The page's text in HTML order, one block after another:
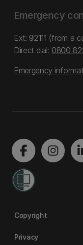
Emergency
Ext: 92111 (from a
Direct dial: 0800
Emergency
Copyright
Privacy